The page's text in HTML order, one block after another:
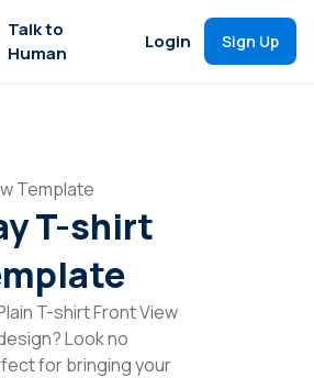
Talk to
Human
Login Sign Up
Template
T-shirt
T-shirt Front View
Look no
for bringing your